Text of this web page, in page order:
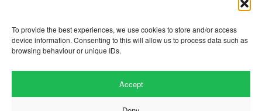
To provide the best experiences, we use cookies to store and/or access
device information. Consenting to this will allow us to process data such as
browsing behaviour or unique IDs.
Accept